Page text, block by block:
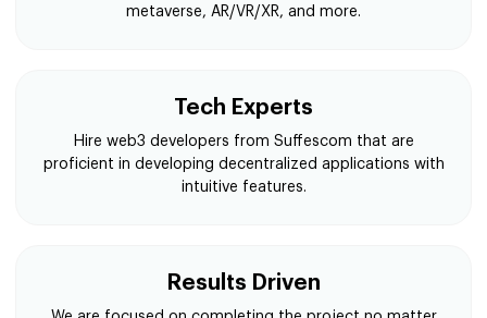
metaverse, AR/VR/XR, and more.
Tech Experts
Hire web3 developers from Suffescom that are
proficient in developing decentralized applications with
intuitive features.
Results Driven